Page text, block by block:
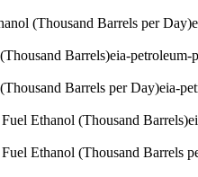
(Thousand Barrels per Day)
Barrels)eia-petroleum-
Barrels per Day)eia-
Ethanol (Thousand Barrels)
Ethanol (Thousand Barrels